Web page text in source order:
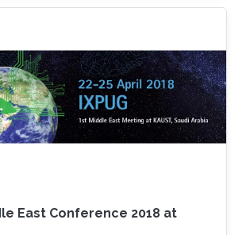
demonstrating how
drastically enhance performance.
East Conference 2018 at